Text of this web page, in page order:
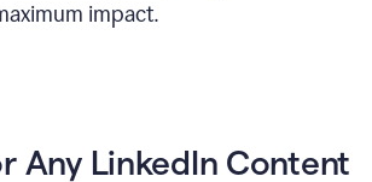
impact.
Any LinkedIn Content